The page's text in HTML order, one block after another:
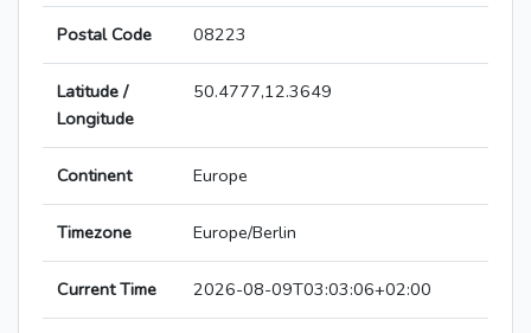
Postal Code 08223
Latitude /
Longitude
50.4777,12.3649
Continent Europe
Timezone Europe/Berlin
Current Time 2026-08-09T03:03:06+02:00